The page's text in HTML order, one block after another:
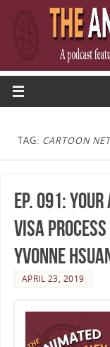
TAG: CARTOON
Ep. 091:
Visa
Yvonne
APRIL 23, 2019